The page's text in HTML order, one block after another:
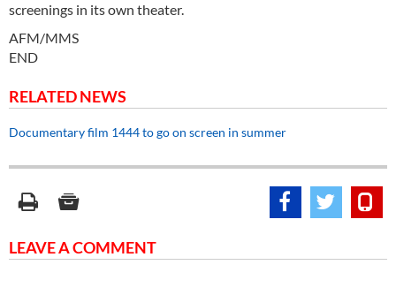
screenings in its own theater.
AFM/MMS
END
RELATED NEWS
Documentary film 1444 to go on screen in summer
LEAVE A COMMENT